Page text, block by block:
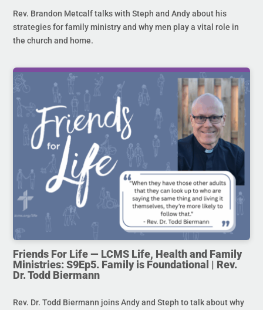
Rev. Brandon Metcalf talks with Steph and Andy about his
strategies for family ministry and why men play a vital role in
the church and home.
Friends For Life — LCMS Life, Health and Family
Ministries: S9Ep5. Family is Foundational | Rev.
Dr. Todd Biermann
Rev. Dr. Todd Biermann joins Andy and Steph to talk about why